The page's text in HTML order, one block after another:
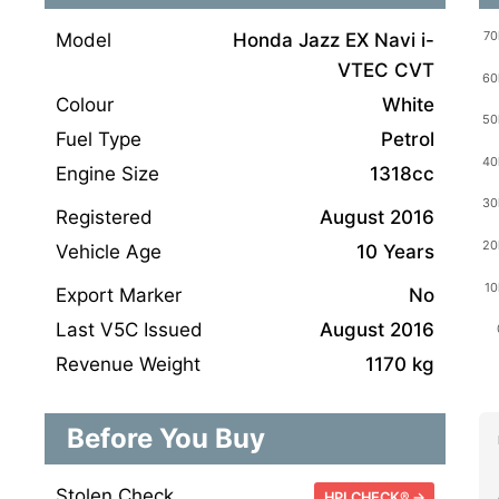
Model
Honda Jazz EX Navi i-
VTEC CVT
Colour
White
Fuel Type
Petrol
Engine Size
1318cc
Registered
August 2016
Vehicle Age
10 Years
Export Marker
No
Last V5C Issued
August 2016
Revenue Weight
1170 kg
Before You Buy